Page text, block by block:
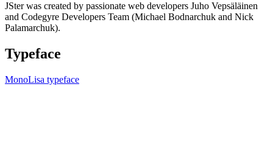
JSter was created by passionate web developers Juho Vepsäläinen
and Codegyre Developers Team (Michael Bodnarchuk and Nick
Palamarchuk).
Typeface
MonoLisa typeface